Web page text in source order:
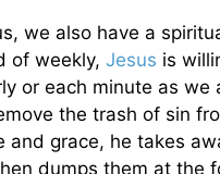
we also have a
of weekly, Jesus is
or each minute as we
the trash of sin
and grace, he takes
dumps them at the